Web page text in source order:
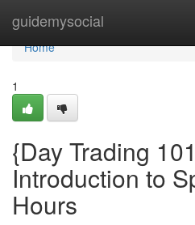
guidemysocial
Home
Home
1
{Day Trading
Introduction to
Hours